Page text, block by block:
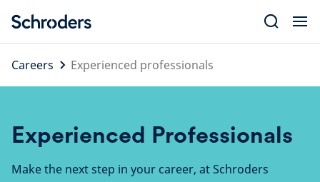
content
Careers
Experienced professionals
Experienced Professionals
Make the next step in your career, at Schroders